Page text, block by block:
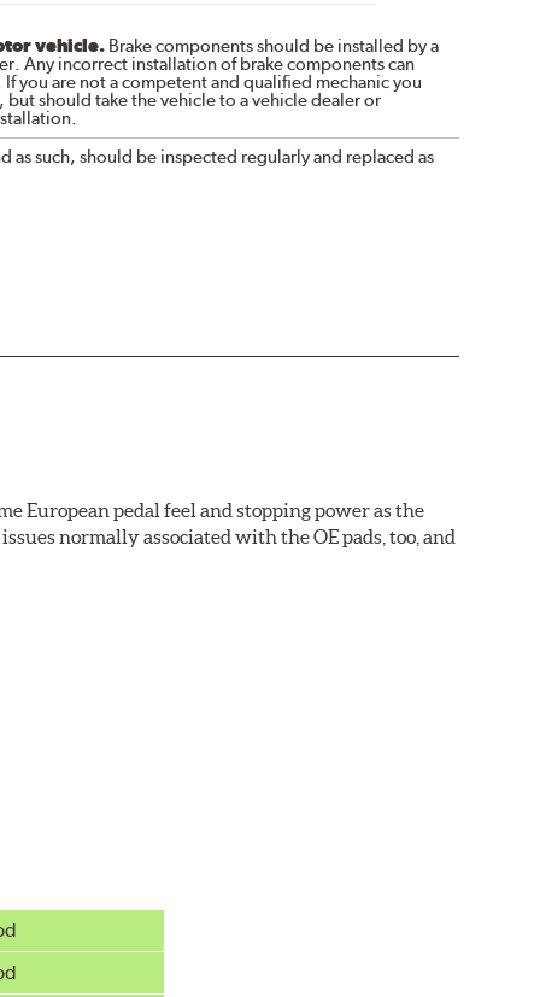
vehicle.Brake components should be installed by a
Any incorrect installation of brake components can
you are not a competent and qualified mechanic you
should take the vehicle to a vehicle dealer or
as such, should be inspected regularly and replaced as
European pedal feel and stopping power as the
normally associated with the OE pads, too, and
rotor replacements (and additional dollars saved).